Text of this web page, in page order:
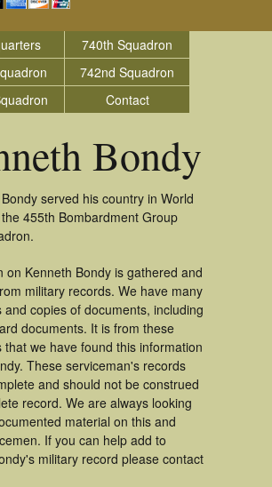
740th Squadron
742nd Squadron
Contact
Bondy
served his country in World
455th Bombardment Group
on Kenneth Bondy is gathered and
military records. We have many
and copies of documents, including
documents. It is from these
that we have found this information
These serviceman's records
and should not be construed
record. We are always looking
material on this and
If you can help add to
military record please contact